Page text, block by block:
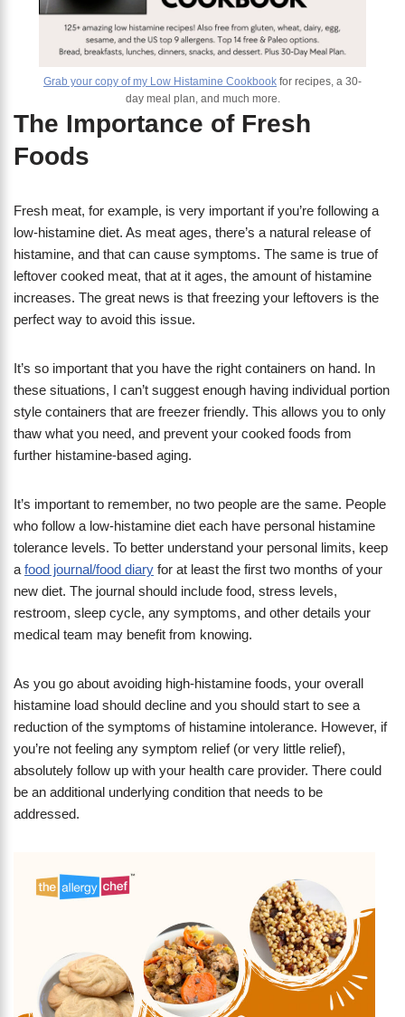
Grab your copy of my Low Histamine Cookbook for recipes, a 30-
day meal plan, and much more.
The Importance of Fresh
Foods
Fresh meat, for example, is very important if you’re following a
low-histamine diet. As meat ages, there’s a natural release of
histamine, and that can cause symptoms. The same is true of
leftover cooked meat, that at it ages, the amount of histamine
increases. The great news is that freezing your leftovers is the
perfect way to avoid this issue.
It’s so important that you have the right containers on hand. In
these situations, I can’t suggest enough having individual portion
style containers that are freezer friendly. This allows you to only
thaw what you need, and prevent your cooked foods from
further histamine-based aging.
It’s important to remember, no two people are the same. People
who follow a low-histamine diet each have personal histamine
tolerance levels. To better understand your personal limits, keep
a food journal/food diary for at least the first two months of your
new diet. The journal should include food, stress levels,
restroom, sleep cycle, any symptoms, and other details your
medical team may benefit from knowing.
As you go about avoiding high-histamine foods, your overall
histamine load should decline and you should start to see a
reduction of the symptoms of histamine intolerance. However, if
you’re not feeling any symptom relief (or very little relief),
absolutely follow up with your health care provider. There could
be an additional underlying condition that needs to be
addressed.